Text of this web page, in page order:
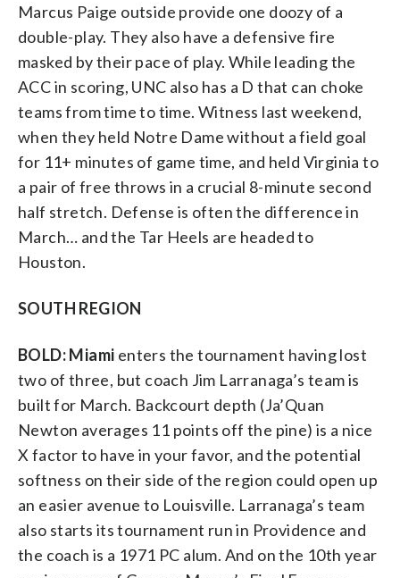
Marcus Paige outside provide one doozy of a
double-play. They also have a defensive fire
masked by their pace of play. While leading the
ACC in scoring, UNC also has a D that can choke
teams from time to time. Witness last weekend,
when they held Notre Dame without a field goal
for 11+ minutes of game time, and held Virginia to
a pair of free throws in a crucial 8-minute second
half stretch. Defense is often the difference in
March… and the Tar Heels are headed to
Houston.
SOUTH REGION
BOLD: Miami enters the tournament having lost
two of three, but coach Jim Larranaga’s team is
built for March. Backcourt depth (Ja’Quan
Newton averages 11 points off the pine) is a nice
X factor to have in your favor, and the potential
softness on their side of the region could open up
an easier avenue to Louisville. Larranaga’s team
also starts its tournament run in Providence and
the coach is a 1971 PC alum. And on the 10th year